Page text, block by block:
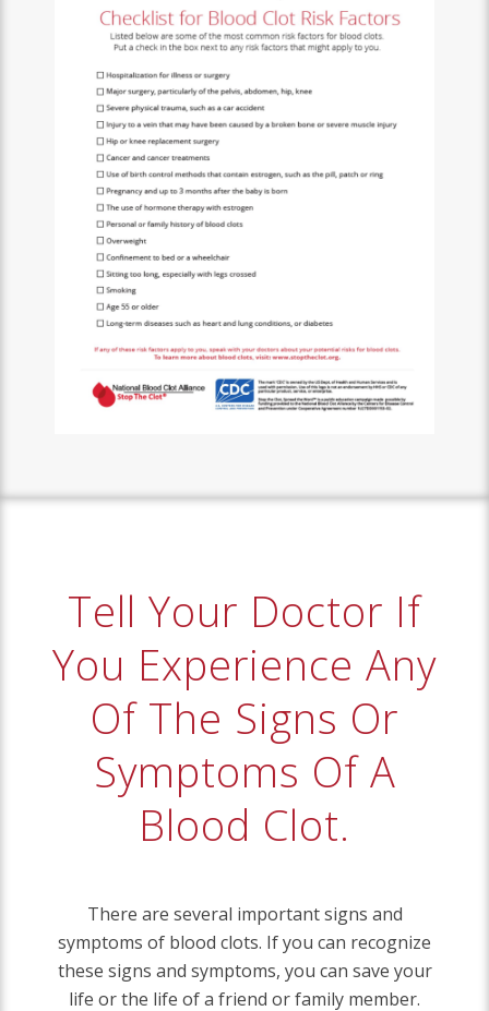
Tell Your Doctor If
You Experience Any
Of The Signs Or
Symptoms Of A
Blood Clot.
There are several important signs and
symptoms of blood clots. If you can recognize
these signs and symptoms, you can save your
life or the life of a friend or family member.